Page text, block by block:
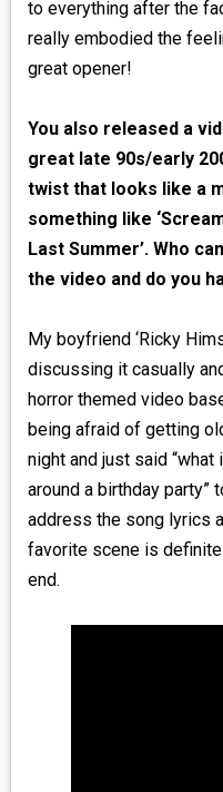
to everything after the
really embodied the
great opener!
You also released a
great late 90s/early
twist that looks like a
something like
Last Summer’. Who
the video and do you
My boyfriend ‘Ricky
discussing it casually
horror themed video
being afraid of getting
night and just said
around a birthday party”
address the song lyrics
favorite scene is
end.